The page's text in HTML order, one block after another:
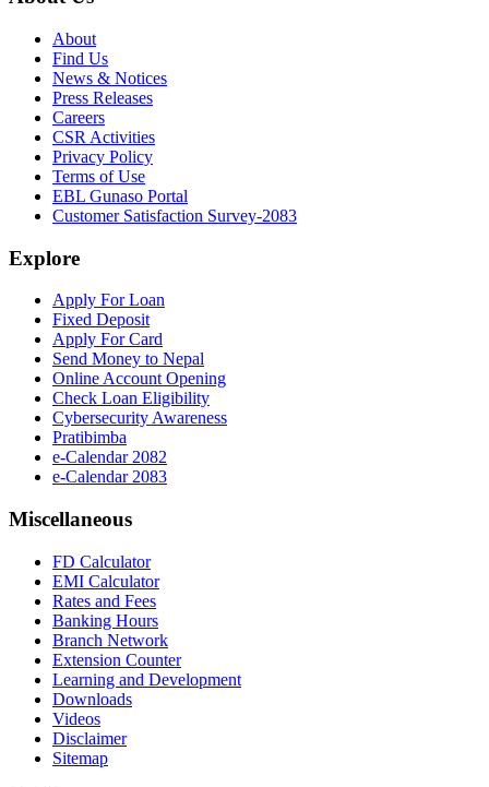
About
Find Us
News & Notices
Press Releases
Careers
CSR Activities
Privacy Policy
Terms of Use
EBL Gunaso Portal
Customer Satisfaction Survey-2083
Explore
Apply For Loan
Fixed Deposit
Apply For Card
Send Money to Nepal
Online Account Opening
Check Loan Eligibility
Cybersecurity Awareness
Pratibimba
e-Calendar 2082
e-Calendar 2083
Miscellaneous
FD Calculator
EMI Calculator
Rates and Fees
Banking Hours
Branch Network
Extension Counter
Learning and Development
Downloads
Videos
Disclaimer
Sitemap